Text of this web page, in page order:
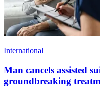
International
Man cancels assisted
groundbreaking